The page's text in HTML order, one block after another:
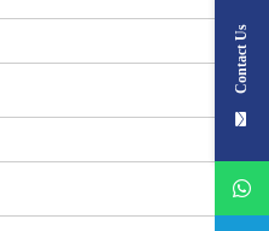
Contact Us